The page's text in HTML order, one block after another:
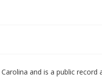
and is a public record